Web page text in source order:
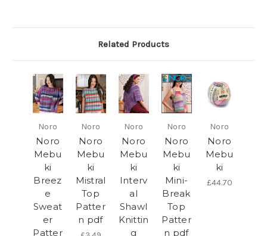
Related Products
Noro
Noro
Mebu
ki
Breez
e
Sweat
er
Patter
Noro
Noro
Mebu
ki
Mistral
Top
Patter
n pdf
Noro
Noro
Mebu
ki
Interv
al
Shawl
Knittin
g
Noro
Noro
Mebu
ki
Mini-
Break
Top
Patter
n pdf
Noro
Noro
Mebu
ki
£44.70